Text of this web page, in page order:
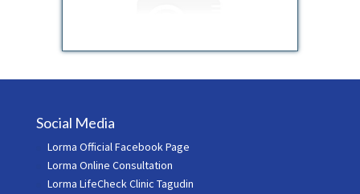
Social Media
Lorma Official Facebook Page
Lorma Online Consultation
Lorma LifeCheck Clinic Tagudin